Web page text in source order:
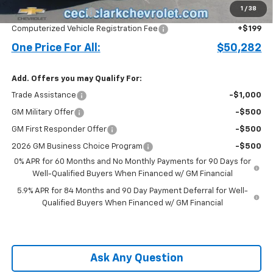
1 / 38
Documentation Fee
+$899
Computerized Vehicle Registration Fee +$199
One Price For All: $50,282
Add. Offers you may Qualify For:
Trade Assistance -$1,000
GM Military Offer -$500
GM First Responder Offer -$500
2026 GM Business Choice Program
-$500
0% APR for 60 Months and No Monthly Payments for 90 Days for
Well-Qualified Buyers When Financed w/ GM Financial
5.9% APR for 84 Months and 90 Day Payment Deferral for Well-
Qualified Buyers When Financed w/ GM Financial
Ask Any Question